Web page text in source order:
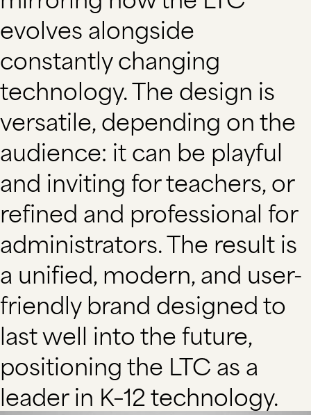
evolves alongside
constantly changing
technology. The design is
versatile, depending on the
audience: it can be playful
and inviting for teachers, or
refined and professional for
administrators. The result is
a unified, modern, and user-
friendly brand designed to
last well into the future,
positioning the LTC as a
leader in K–12 technology.